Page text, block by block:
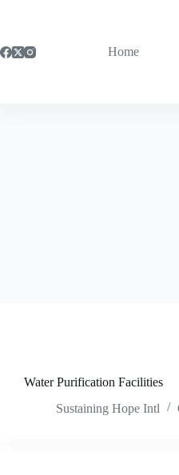
Home
Water Purification Facilities
Sustaining Hope Intl